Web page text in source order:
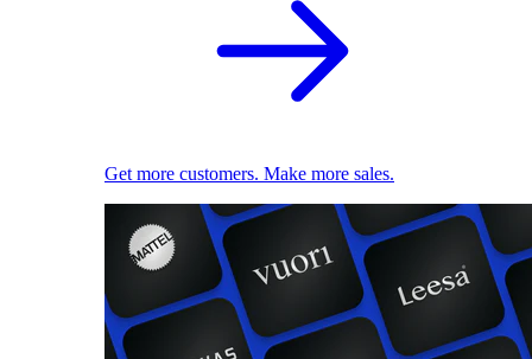
Get more customers. Make more sales.